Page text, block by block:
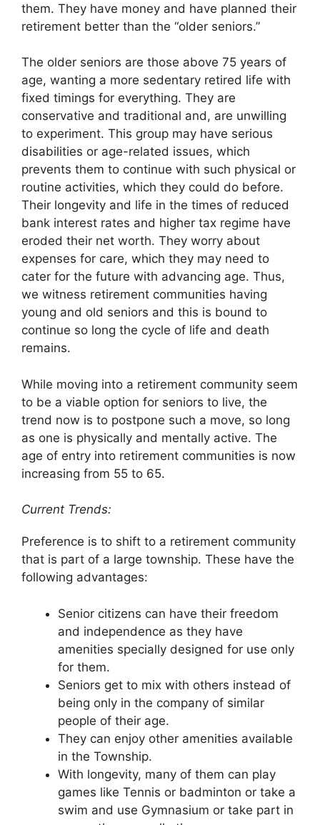
them. They have money and have planned their
retirement better than the “older seniors.”
The older seniors are those above 75 years of
age, wanting a more sedentary retired life with
fixed timings for everything. They are
conservative and traditional and, are unwilling
to experiment. This group may have serious
disabilities or age-related issues, which
prevents them to continue with such physical or
routine activities, which they could do before.
Their longevity and life in the times of reduced
bank interest rates and higher tax regime have
eroded their net worth. They worry about
expenses for care, which they may need to
cater for the future with advancing age. Thus,
we witness retirement communities having
young and old seniors and this is bound to
continue so long the cycle of life and death
remains.
While moving into a retirement community seem
to be a viable option for seniors to live, the
trend now is to postpone such a move, so long
as one is physically and mentally active. The
age of entry into retirement communities is now
increasing from 55 to 65.
Current Trends:
Preference is to shift to a retirement community
that is part of a large township. These have the
following advantages:
Senior citizens can have their freedom
and independence as they have
amenities specially designed for use only
for them.
Seniors get to mix with others instead of
being only in the company of similar
people of their age.
They can enjoy other amenities available
in the Township.
With longevity, many of them can play
games like Tennis or badminton or take a
swim and use Gymnasium or take part in